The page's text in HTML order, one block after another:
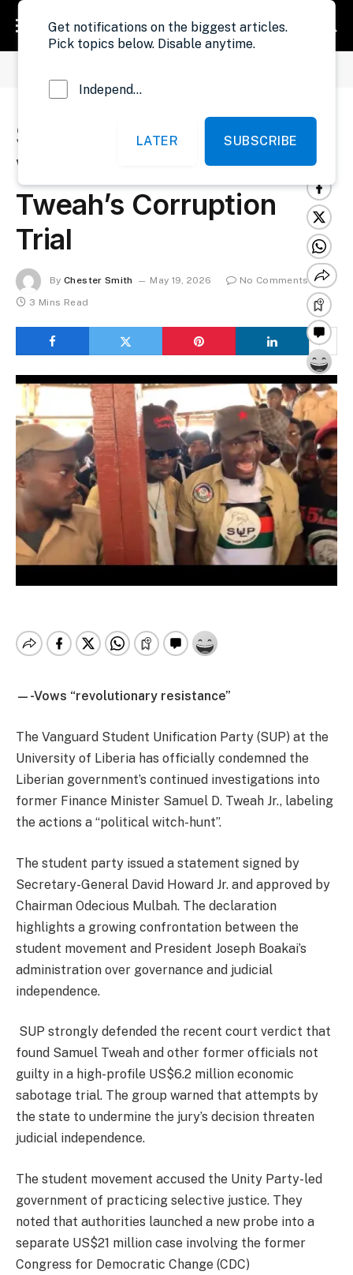
SUP Alleges political
Witch-Hunt In Samuel
Tweah’s Corruption
Trial
By Chester Smith May 19, 2026
No Comments
3 Mins Read
—-Vows “revolutionary resistance”
The Vanguard Student Unification Party (SUP) at the
University of Liberia has officially condemned the
Liberian government’s continued investigations into
former Finance Minister Samuel D. Tweah Jr., labeling
the actions a “political witch-hunt”.
The student party issued a statement signed by
Secretary-General David Howard Jr. and approved by
Chairman Odecious Mulbah. The declaration
highlights a growing confrontation between the
student movement and President Joseph Boakai’s
administration over governance and judicial
independence.
SUP strongly defended the recent court verdict that
found Samuel Tweah and other former officials not
guilty in a high-profile US$6.2 million economic
sabotage trial. The group warned that attempts by
the state to undermine the jury’s decision threaten
judicial independence.
The student movement accused the Unity Party-led
government of practicing selective justice. They
noted that authorities launched a new probe into a
separate US$21 million case involving the former
Congress for Democratic Change (CDC)
Get notifications on the biggest articles.
Pick topics below. Disable anytime.
Independent Probe News
LATER SUBSCRIBE